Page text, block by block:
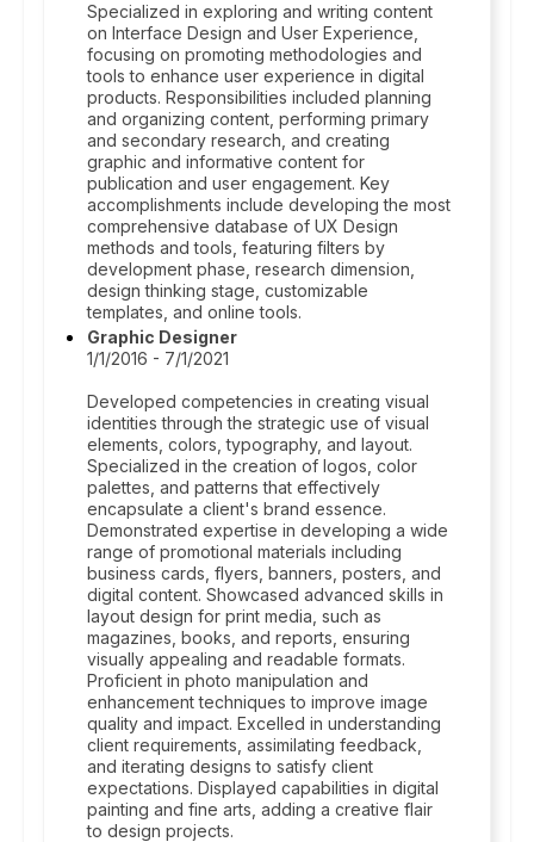
Specialized in exploring and writing content
on Interface Design and User Experience,
focusing on promoting methodologies and
tools to enhance user experience in digital
products. Responsibilities included planning
and organizing content, performing primary
and secondary research, and creating
graphic and informative content for
publication and user engagement. Key
accomplishments include developing the most
comprehensive database of UX Design
methods and tools, featuring filters by
development phase, research dimension,
design thinking stage, customizable
templates, and online tools.
Graphic Designer
1/1/2016 - 7/1/2021
Developed competencies in creating visual
identities through the strategic use of visual
elements, colors, typography, and layout.
Specialized in the creation of logos, color
palettes, and patterns that effectively
encapsulate a client's brand essence.
Demonstrated expertise in developing a wide
range of promotional materials including
business cards, flyers, banners, posters, and
digital content. Showcased advanced skills in
layout design for print media, such as
magazines, books, and reports, ensuring
visually appealing and readable formats.
Proficient in photo manipulation and
enhancement techniques to improve image
quality and impact. Excelled in understanding
client requirements, assimilating feedback,
and iterating designs to satisfy client
expectations. Displayed capabilities in digital
painting and fine arts, adding a creative flair
to design projects.